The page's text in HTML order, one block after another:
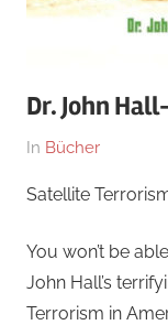
Dr. John
Am
Oktober
Von
In Bücher
Satellite
You won’t be
John Hall’s
Terrorism in